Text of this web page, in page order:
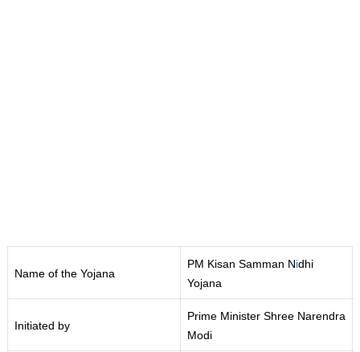
Name of the Yojana
PM Kisan Samman Nidhi
Yojana
Initiated by
Prime Minister Shree Narendra
Modi